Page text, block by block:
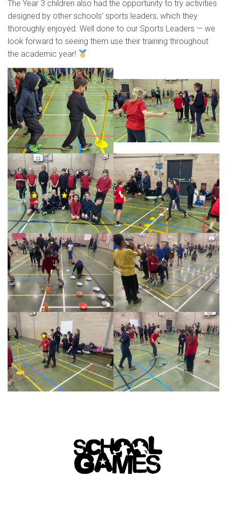
The Year 3 children also had the opportunity to try activities
designed by other schools’ sports leaders, which they
thoroughly enjoyed. Well done to our Sports Leaders — we
look forward to seeing them use their training throughout
the academic year!